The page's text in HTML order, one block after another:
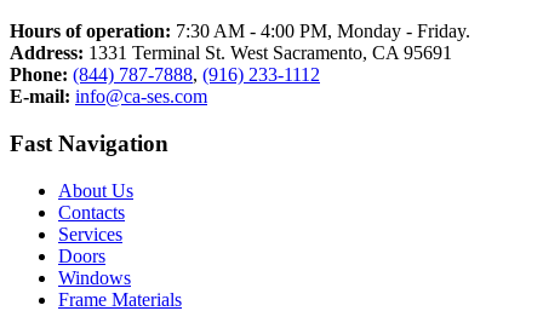
Hours of operation: 7:30 AM - 4:00 PM, Monday - Friday.
Address: 1331 Terminal St. West Sacramento, CA 95691
Phone: (844) 787-7888, (916) 233-1112
E-mail: info@ca-ses.com
Fast Navigation
About Us
Contacts
Services​
Doors
Windows
Frame Materials